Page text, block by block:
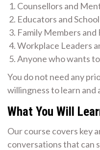
Counsellors and
Educators and
Family Members
Workplace Leaders
Anyone who wants
You do not need any
willingness to learn and
What You Will
Our course covers key
conversations that can